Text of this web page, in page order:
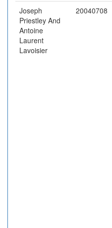
Joseph
Priestley And
Antoine
Laurent
Lavoisier
20040708